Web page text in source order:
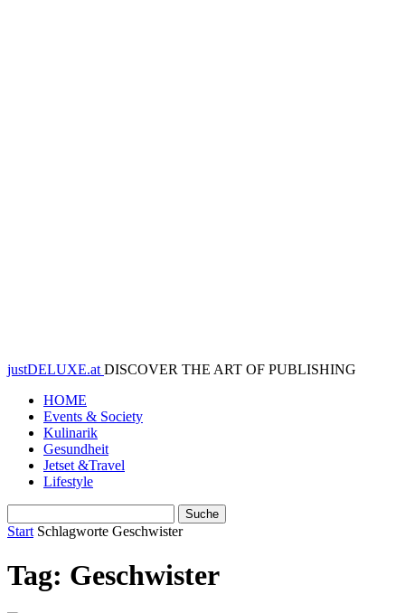
justDELUXE.at DISCOVER THE ART OF PUBLISHING
HOME
Events & Society
Kulinarik
Gesundheit
Jetset &Travel
Lifestyle
Start Schlagworte Geschwister
Tag: Geschwister